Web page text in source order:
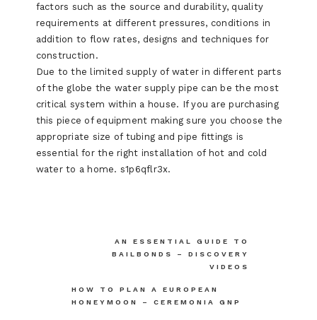
factors such as the source and durability, quality
requirements at different pressures, conditions in
addition to flow rates, designs and techniques for
construction.
Due to the limited supply of water in different parts
of the globe the water supply pipe can be the most
critical system within a house. If you are purchasing
this piece of equipment making sure you choose the
appropriate size of tubing and pipe fittings is
essential for the right installation of hot and cold
water to a home. s1p6qflr3x.
AN ESSENTIAL GUIDE TO
BAILBONDS – DISCOVERY
VIDEOS
HOW TO PLAN A EUROPEAN
HONEYMOON – CEREMONIA GNP